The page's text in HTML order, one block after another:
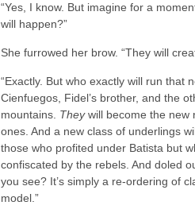
“Yes, I know. But imagine for a
will happen?”
She furrowed her brow. “They will
“Exactly. But who exactly will run that
Cienfuegos, Fidel’s brother, and the
mountains. Theywill become the new
ones. And a new class of underlings
those who profited under Batista but
confiscated by the rebels. And doled
you see? It’s simply a re-ordering of
model.”